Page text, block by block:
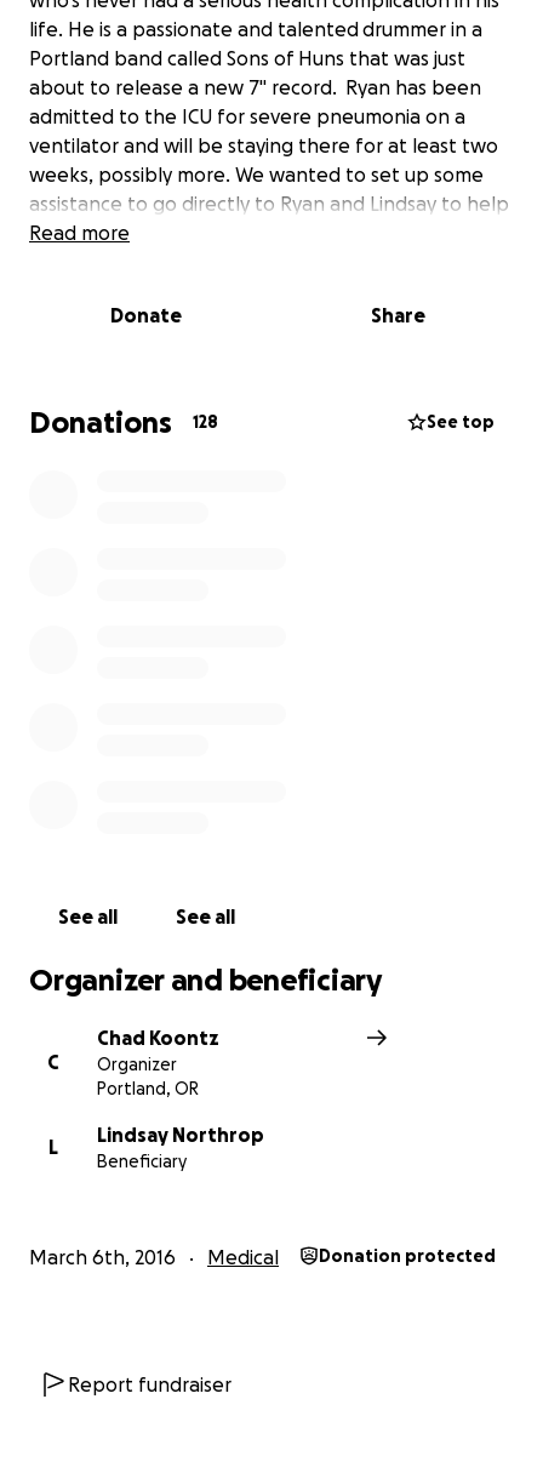
life. He is a passionate and talented drummer in a
Portland band called Sons of Huns that was just
about to release a new 7" record. Ryan has been
admitted to the ICU for severe pneumonia on a
ventilator and will be staying there for at least two
weeks, possibly more. We wanted to set up some
assistance to go directly to Ryan and Lindsay to help
with the medical bills associated with his stay.
for the outpouring of love and support you have
Read more
Donate Share
Donations 128 See top
See all See all
Organizer and beneficiary
C
Chad Koontz
Organizer
Portland, OR
L
Lindsay Northrop
Beneficiary
March 6th, 2016 Medical Donation protected
Report fundraiser